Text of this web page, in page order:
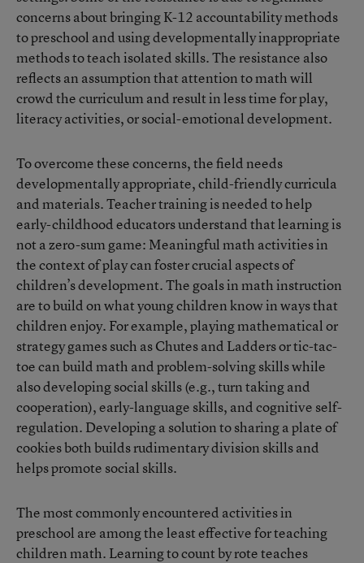
concerns about bringing K-12 accountability methods
to preschool and using developmentally inappropriate
methods to teach isolated skills. The resistance also
reflects an assumption that attention to math will
crowd the curriculum and result in less time for play,
literacy activities, or social-emotional development.
To overcome these concerns, the field needs
developmentally appropriate, child-friendly curricula
and materials. Teacher training is needed to help
early-childhood educators understand that learning is
not a zero-sum game: Meaningful math activities in
the context of play can foster crucial aspects of
children’s development. The goals in math instruction
are to build on what young children know in ways that
children enjoy. For example, playing mathematical or
strategy games such as Chutes and Ladders or tic-tac-
toe can build math and problem-solving skills while
also developing social skills (e.g., turn taking and
cooperation), early-language skills, and cognitive self-
regulation. Developing a solution to sharing a plate of
cookies both builds rudimentary division skills and
helps promote social skills.
The most commonly encountered activities in
preschool are among the least effective for teaching
children math. Learning to count by rote teaches